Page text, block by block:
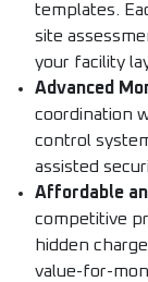
templates.
site
your facility
Advanced
coordination
control
assisted
Affordable
competitive
hidden
value-for-